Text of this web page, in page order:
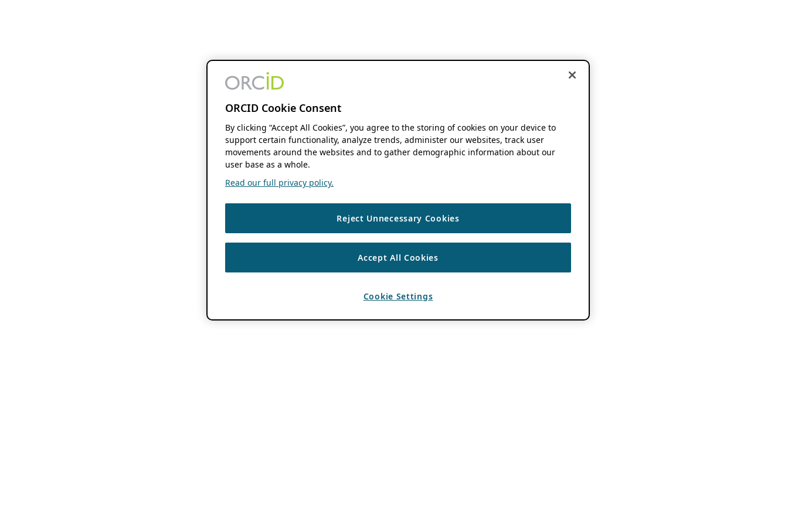
ORCID Cookie Consent
By clicking “Accept All Cookies”, you agree to the storing of cookies on your device to
support certain functionality, analyze trends, administer our websites, track user
movements around the websites and to gather demographic information about our
user base as a whole.
Read our full privacy policy.
Reject Unnecessary Cookies
Accept All Cookies
Cookie Settings